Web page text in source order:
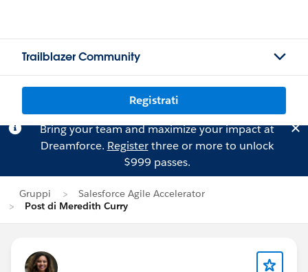
Trailblazer Community
Registrati
Bring your team and maximize your impact at
Dreamforce. Registerthree or more to unlock
$999 passes.
Gruppi
Salesforce Agile Accelerator
Post di Meredith Curry